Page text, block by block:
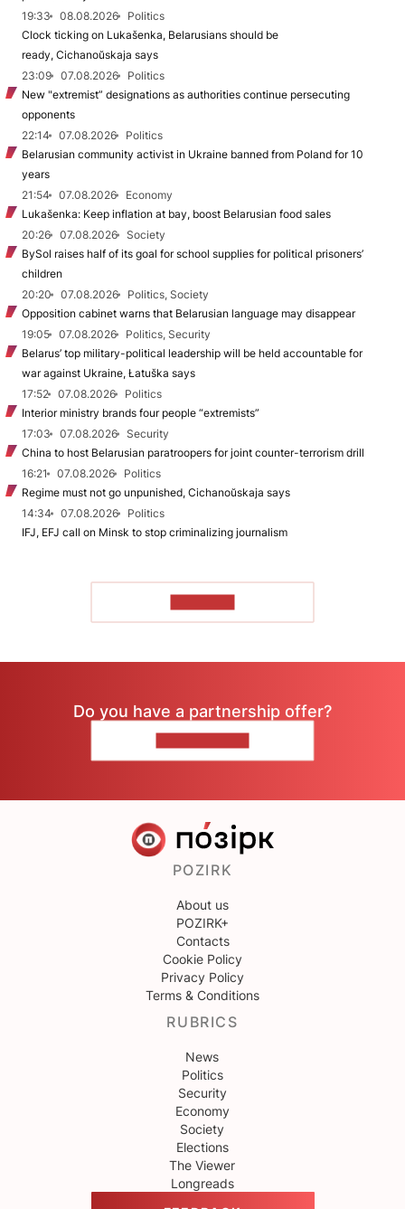
19:33
08.08.2026
Politics
Clock ticking on Lukašenka, Belarusians should be
ready, Cichanoŭskaja says
23:09
07.08.2026
Politics
New "extremist” designations as authorities continue persecuting
opponents
22:14
07.08.2026
Politics
Belarusian community activist in Ukraine banned from Poland for 10
years
21:54
07.08.2026
Economy
Lukašenka: Keep inflation at bay, boost Belarusian food sales
20:26
07.08.2026
Society
BySol raises half of its goal for school supplies for political prisoners’
children
20:20
07.08.2026
Politics, Society
Opposition cabinet warns that Belarusian language may disappear
19:05
07.08.2026
Politics, Security
Belarus’ top military-political leadership will be held accountable for
war against Ukraine, Łatuška says
17:52
07.08.2026
Politics
Interior ministry brands four people “extremists”
17:03
07.08.2026
Security
China to host Belarusian paratroopers for joint counter-terrorism drill
16:21
07.08.2026
Politics
Regime must not go unpunished, Cichanoŭskaja says
14:34
07.08.2026
Politics
IFJ, EFJ call on Minsk to stop criminalizing journalism
Do you have a partnership offer?
POZIRK
About us
POZIRK+
Contacts
Cookie Policy
Privacy Policy
Terms & Conditions
RUBRICS
News
Politics
Security
Economy
Society
Elections
The Viewer
Longreads